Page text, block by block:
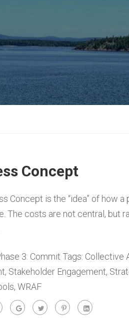
Concept
Concept is the “idea” of how
The costs are not central, but
3: Commit Tags: Collective
, Stakeholder Engagement,
, WRAF